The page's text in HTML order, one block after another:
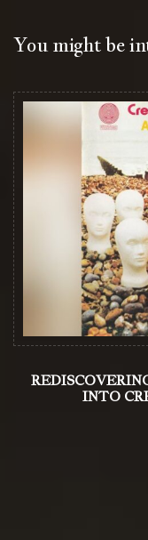
You might be
INTO